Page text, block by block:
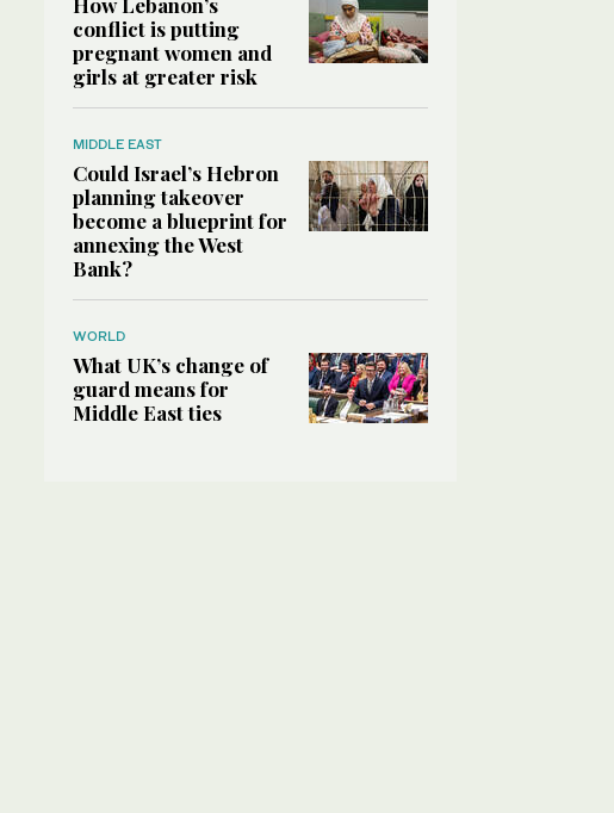
conflict is putting
pregnant women and
girls at greater risk
MIDDLE EAST
Could Israel’s Hebron
planning takeover
become a blueprint for
annexing the West
Bank?
WORLD
What UK’s change of
guard means for
Middle East ties